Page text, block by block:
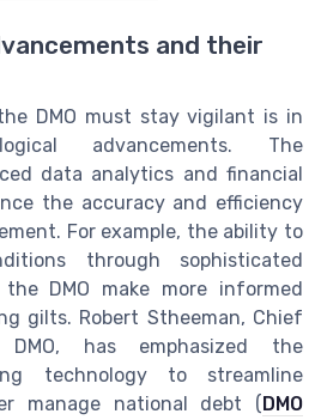
and their
DMO must stay vigilant is in
advancements. The
data analytics and financial
the accuracy and efficiency
For example, the ability to
through sophisticated
DMO make more informed
gilts. Robert Stheeman, Chief
has emphasized the
technology to streamline
manage national debt (DMO